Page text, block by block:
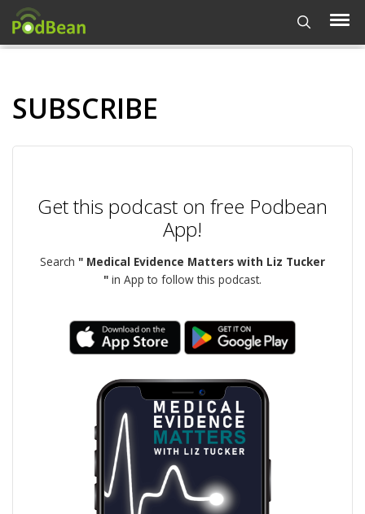
SUBSCRIBE
Get this podcast on free Podbean
App!
Search " Medical Evidence Matters with Liz Tucker
" in App to follow this podcast.